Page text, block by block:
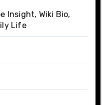
Insight, Wiki Bio,
Life